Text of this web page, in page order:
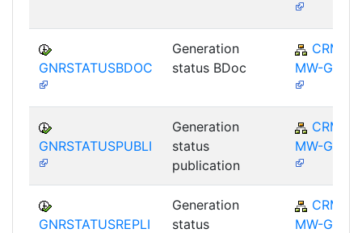
GNRSTATUSBDOC
Generation
status BDoc
CRM-
MW-GEN
GNRSTATUSPUBLI
Generation
status
publication
CRM-
MW-GEN
GNRSTATUSREPLI
Generation
status
CRM-
MW-GEN